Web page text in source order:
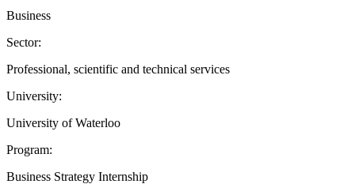
Business
Sector:
Professional, scientific and technical services
University:
University of Waterloo
Program:
Business Strategy Internship